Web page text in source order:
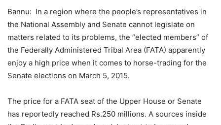
Bannu: In a region where the people’s representatives in
the National Assembly and Senate cannot legislate on
matters related to its problems, the “elected members” of
the Federally Administered Tribal Area (FATA) apparently
enjoy a high price when it comes to horse-trading for the
Senate elections on March 5, 2015.
The price for a FATA seat of the Upper House or Senate
has reportedly reached Rs.250 millions. A sources inside